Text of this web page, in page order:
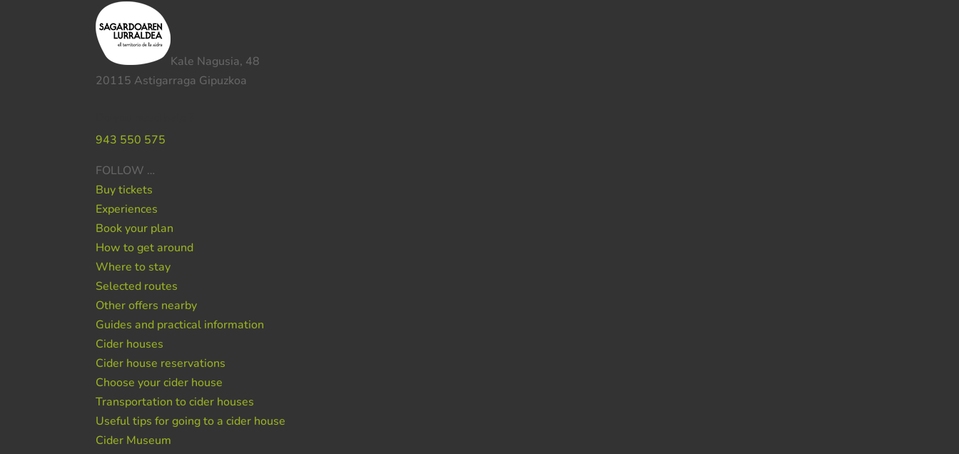
Kale Nagusia, 48
20115 Astigarraga Gipuzkoa
943 550 575
FOLLOW …
Buy tickets
Experiences
Book your plan
How to get around
Where to stay
Selected routes
Other offers nearby
Guides and practical information
Cider houses
Cider house reservations
Choose your cider house
Transportation to cider houses
Useful tips for going to a cider house
Cider Museum